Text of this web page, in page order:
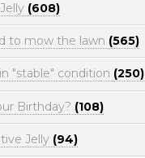
(608)
to mow the lawn (565)
"stable" condition (250)
Birthday? (108)
Jelly (94)